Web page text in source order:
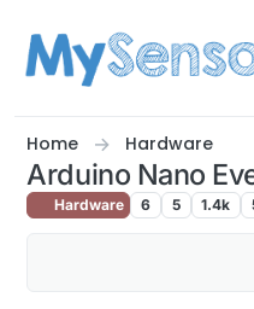
Home Hardware
Arduino Nano
Hardware 6 5 1.4k